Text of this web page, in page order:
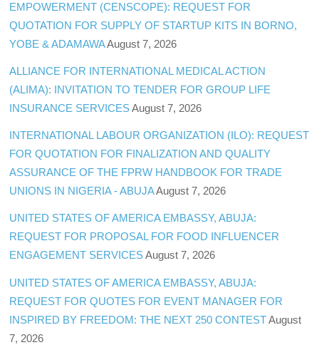
EMPOWERMENT (CENSCOPE): REQUEST FOR
QUOTATION FOR SUPPLY OF STARTUP KITS IN BORNO,
YOBE & ADAMAWAAugust 7, 2026
ALLIANCE FOR INTERNATIONAL MEDICAL ACTION
(ALIMA): INVITATION TO TENDER FOR GROUP LIFE
INSURANCE SERVICES August 7, 2026
INTERNATIONAL LABOUR ORGANIZATION (ILO): REQUEST
FOR QUOTATION FOR FINALIZATION AND QUALITY
ASSURANCE OF THE FPRW HANDBOOK FOR TRADE
UNIONS IN NIGERIA - ABUJAAugust 7, 2026
UNITED STATES OF AMERICA EMBASSY, ABUJA:
REQUEST FOR PROPOSAL FOR FOOD INFLUENCER
ENGAGEMENT SERVICES August 7, 2026
UNITED STATES OF AMERICA EMBASSY, ABUJA:
REQUEST FOR QUOTES FOR EVENT MANAGER FOR
INSPIRED BY FREEDOM: THE NEXT 250 CONTEST August
7, 2026